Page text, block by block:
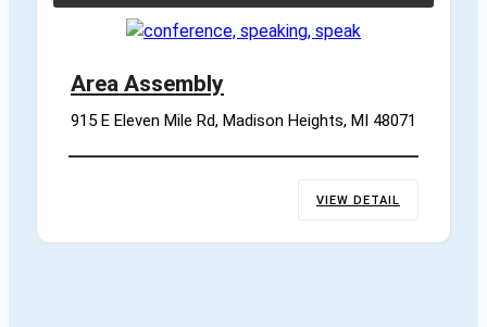
Area Assembly
915 E Eleven Mile Rd, Madison Heights, MI 48071
VIEW DETAIL